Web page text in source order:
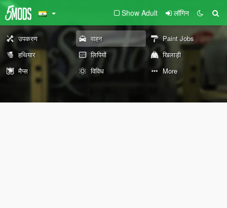
Show Adult लॉगिन
उपकरण वाहन
Paint Jobs
हथियार
लिपियों
खिलाड़ी
मैप्स
विविध More